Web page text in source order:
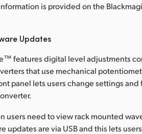
is provided on the
Updates
features digital level adjustments
that use mechanical
panel lets users change settings
users need to view rack mounted
updates are via USB and this lets